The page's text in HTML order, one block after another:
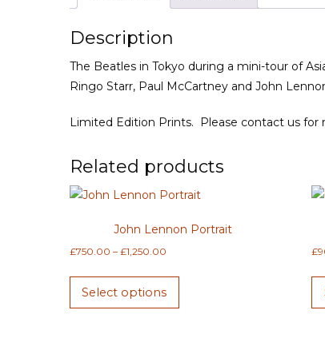
Description
The Beatles in Tokyo during a mini-tour of
Ringo Starr, Paul McCartney and John
Limited Edition Prints. Please contact us for
Related products
John Lennon Portrait
£750.00 – £1,250.00
Select options
This
has
£